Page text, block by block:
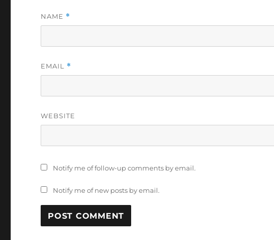
NAME *
EMAIL *
WEBSITE
Notify me of follow-up comments by email.
Notify me of new posts by email.